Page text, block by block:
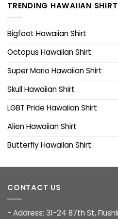
TRENDING HAWAIIAN SHIRT
Bigfoot Hawaiian Shirt
Octopus Hawaiian Shirt
Super Mario Hawaiian Shirt
Skull Hawaiian Shirt
LGBT Pride Hawaiian Shirt
Alien Hawaiian Shirt
Butterfly Hawaiian Shirt
CONTACT US
- Address: 31-24 87th St,